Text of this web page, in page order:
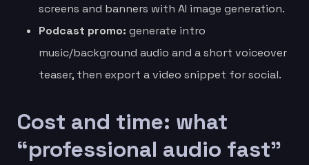
screens and banners with AI image generation.
Podcast promo: generate intro
music/background audio and a short voiceover
teaser, then export a video snippet for social.
Cost and time: what
“professional audio fast”